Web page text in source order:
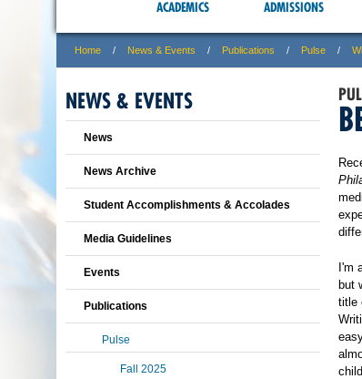
ACADEMICS ADMISSIONS
Home News & Events Publications Pulse
I'm
but
title
NEWS & EVENTS
News
News Archive
Student Accomplishments & Accolades
Media Guidelines
Events
Publications
Pulse
Fall 2025